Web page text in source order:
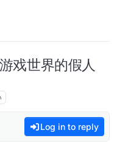
戏世界的假人
Log in to reply